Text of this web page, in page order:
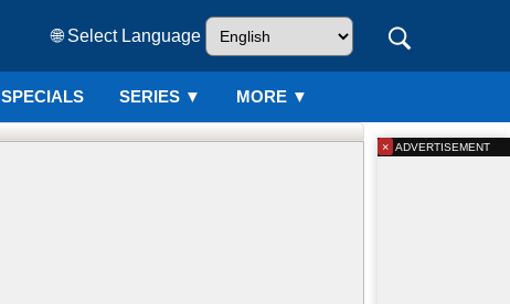
🌐 Select Language
SPECIALS SERIES ▼ MORE ▼
ADVERTISEMENT
×